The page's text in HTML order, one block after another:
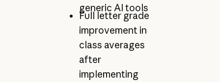
generic AI tools
Full letter grade
improvement in
class averages
after
implementing